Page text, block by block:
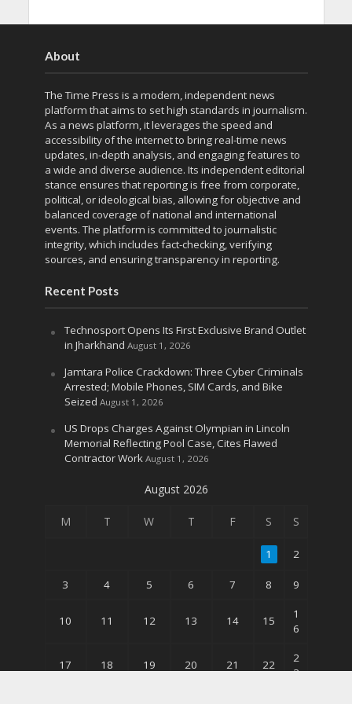
About
The Time Press is a modern, independent news
platform that aims to set high standards in journalism.
As a news platform, it leverages the speed and
accessibility of the internet to bring real-time news
updates, in-depth analysis, and engaging features to
a wide and diverse audience. Its independent editorial
stance ensures that reporting is free from corporate,
political, or ideological bias, allowing for objective and
balanced coverage of national and international
events. The platform is committed to journalistic
integrity, which includes fact-checking, verifying
sources, and ensuring transparency in reporting.
Recent Posts
Technosport Opens Its First Exclusive Brand Outlet
in Jharkhand August 1, 2026
Jamtara Police Crackdown: Three Cyber Criminals
Arrested; Mobile Phones, SIM Cards, and Bike
Seized August 1, 2026
US Drops Charges Against Olympian in Lincoln
Memorial Reflecting Pool Case, Cites Flawed
Contractor Work August 1, 2026
August 2026
M T W T F S S
1 2
3 4 5 6 7 8 9
10 11 12 13 14 15
1
6
17 18 19 20 21 22
2
3